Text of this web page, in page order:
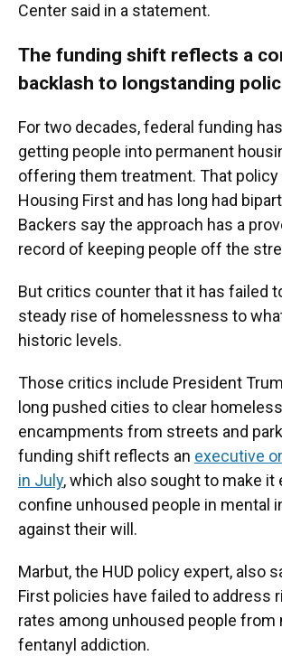
Center said in a statement.
The funding shift reflects a
backlash to longstanding
For two decades, federal funding
getting people into permanent
offering them treatment. That policy
Housing First and has long had
Backers say the approach has a
record of keeping people off the
But critics counter that it has failed
steady rise of homelessness to
historic levels.
Those critics include President
long pushed cities to clear homeless
encampments from streets and
funding shift reflects an executive
in July, which also sought to make it
confine unhoused people in mental
against their will.
Marbut, the HUD policy expert, also
First policies have failed to address
rates among unhoused people from
fentanyl addiction.